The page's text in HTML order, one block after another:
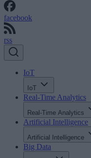
facebook
rss
IoT
IoT
Real-Time Analytics
Real-Time Analytics
Artificial Intelligence
Artificial Intelligence
Big Data